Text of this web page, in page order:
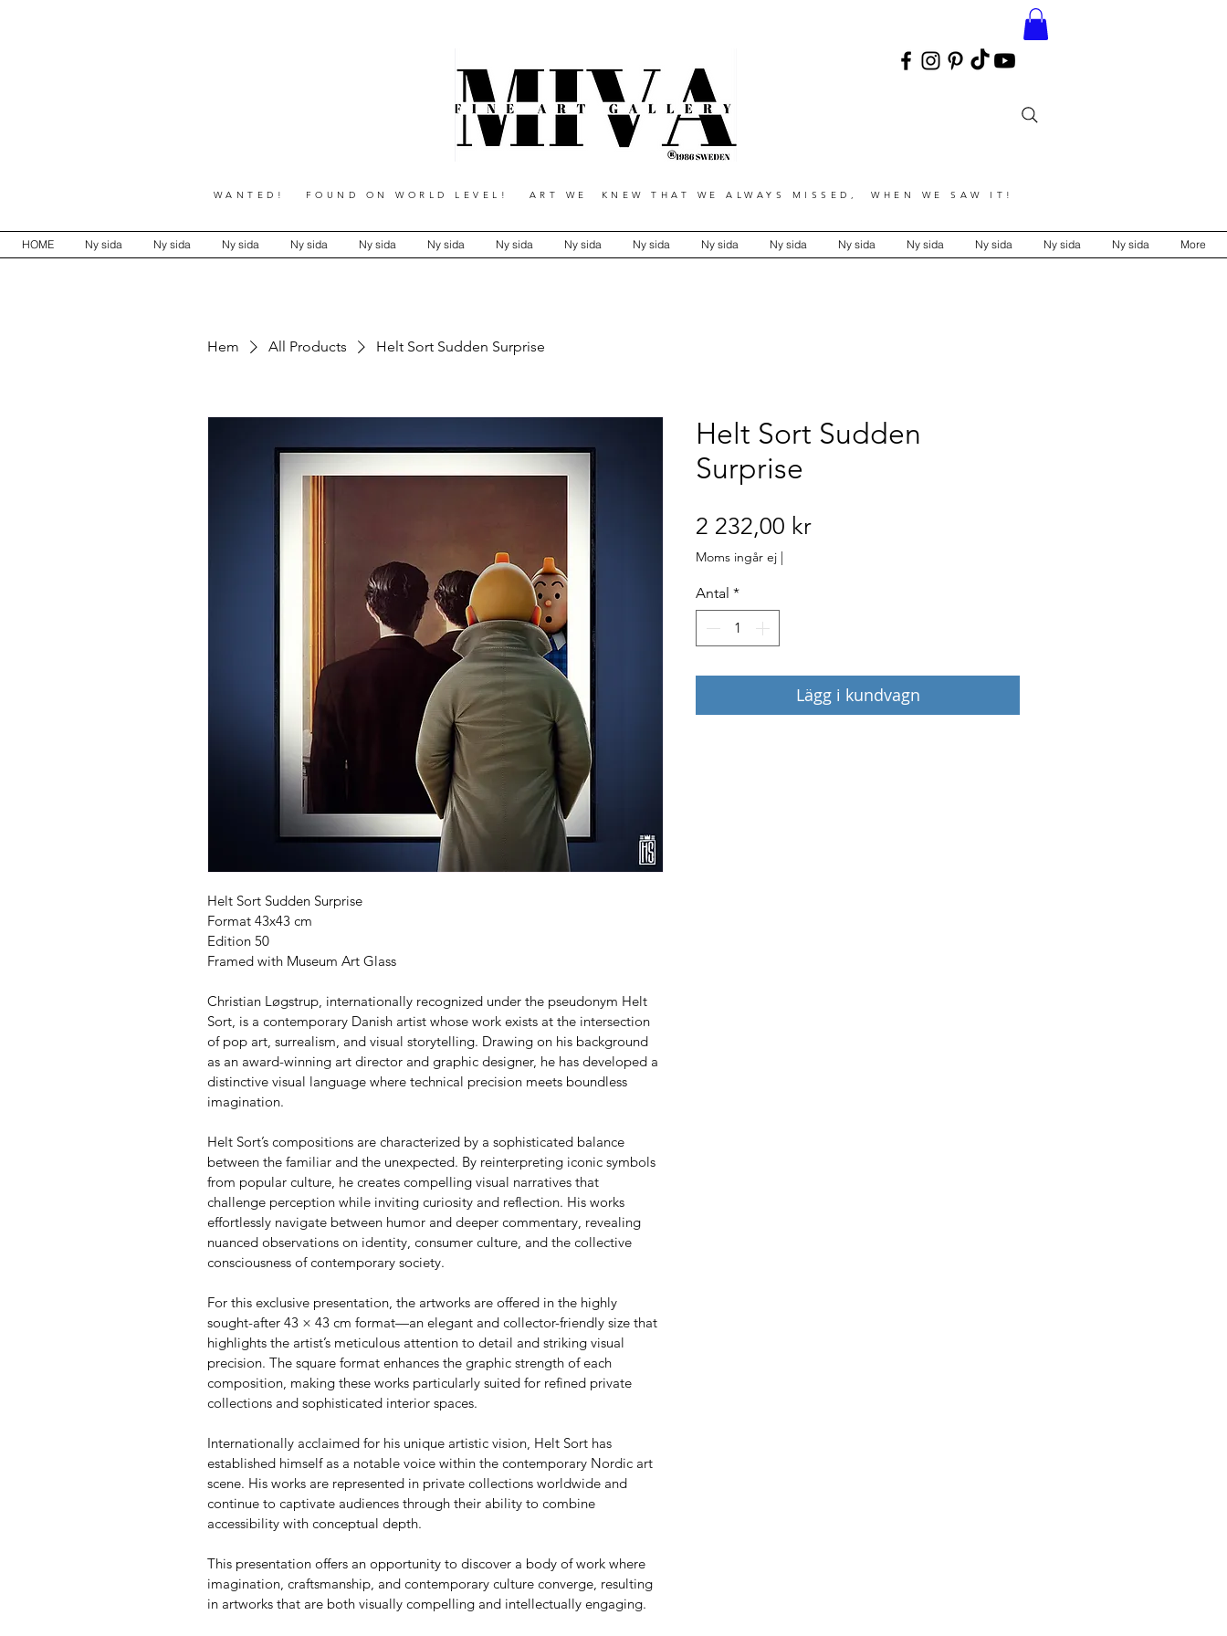
WANTED! FOUND ON WORLD LEVEL! ART WE KNEW THAT WE ALWAYS MISSED, WHEN WE SAW IT!
HOME Ny sida Ny sida Ny sida Ny sida Ny sida Ny sida Ny sida Ny sida Ny sida Ny sida Ny sida Ny sida Ny sida Ny sida Ny sida Ny sida More
Hem All Products Helt Sort Sudden Surprise
Helt Sort Sudden Surprise
Format 43x43 cm
Edition 50
Framed with Museum Art Glass
Christian Løgstrup, internationally recognized under the pseudonym Helt
Sort, is a contemporary Danish artist whose work exists at the intersection
of pop art, surrealism, and visual storytelling. Drawing on his background
as an award-winning art director and graphic designer, he has developed a
distinctive visual language where technical precision meets boundless
imagination.
Helt Sort’s compositions are characterized by a sophisticated balance
between the familiar and the unexpected. By reinterpreting iconic symbols
from popular culture, he creates compelling visual narratives that
challenge perception while inviting curiosity and reflection. His works
effortlessly navigate between humor and deeper commentary, revealing
nuanced observations on identity, consumer culture, and the collective
consciousness of contemporary society.
For this exclusive presentation, the artworks are offered in the highly
sought-after 43 × 43 cm format—an elegant and collector-friendly size that
highlights the artist’s meticulous attention to detail and striking visual
precision. The square format enhances the graphic strength of each
composition, making these works particularly suited for refined private
collections and sophisticated interior spaces.
Internationally acclaimed for his unique artistic vision, Helt Sort has
established himself as a notable voice within the contemporary Nordic art
scene. His works are represented in private collections worldwide and
continue to captivate audiences through their ability to combine
accessibility with conceptual depth.
This presentation offers an opportunity to discover a body of work where
imagination, craftsmanship, and contemporary culture converge, resulting
in artworks that are both visually compelling and intellectually engaging.
Helt Sort Sudden
Surprise
2 232,00 krPris
Moms ingår ej |
Antal *
Lägg i kundvagn